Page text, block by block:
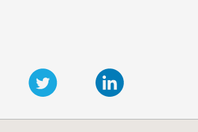
w
i